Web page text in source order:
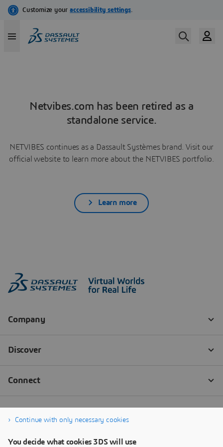
Netvibes.com has been retired as a
standalone service.
NETVIBES continues as a Dassault Systèmes brand. Visit our
official website to learn more about the NETVIBES portfolio.
Learn more
Continue with only necessary cookies
You decide what cookies 3DS will use